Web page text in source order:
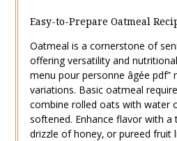
Easy-to-Prepare Oatmeal
Oatmeal is a cornerstone of
offering versatility and
menu pour personne âgée pdf”
variations. Basic oatmeal
combine rolled oats with water
softened. Enhance flavor with a
drizzle of honey‚ or pureed fruit